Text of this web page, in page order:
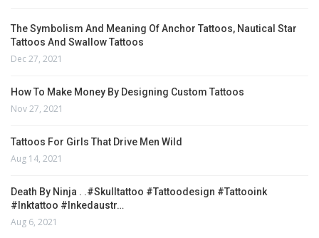
The Symbolism And Meaning Of Anchor Tattoos, Nautical Star
Tattoos And Swallow Tattoos
Dec 27, 2021
How To Make Money By Designing Custom Tattoos
Nov 27, 2021
Tattoos For Girls That Drive Men Wild
Aug 14, 2021
Death By Ninja . .#skulltattoo #tattoodesign #tattooink
#inktattoo #inkedaustr…
Aug 6, 2021